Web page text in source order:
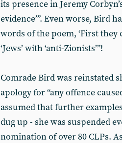
its presence in Jeremy
evidence’”. Even worse, Bird
words of the poem, ‘First they
‘Jews’ with ‘anti-Zionists’”!
Comrade Bird was reinstated
apology for “any offence
assumed that further
dug up - she was suspended
nomination of over 80 CLPs.